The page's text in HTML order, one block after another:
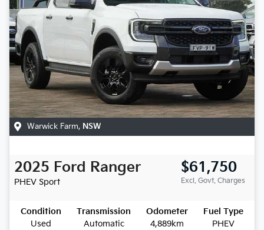
Warwick Farm, NSW
2025 Ford Ranger
PHEV Sport
$61,750
Excl. Govt. Charges
Condition
Used
Transmission
Automatic
Odometer
4,889km
Fuel Type
PHEV